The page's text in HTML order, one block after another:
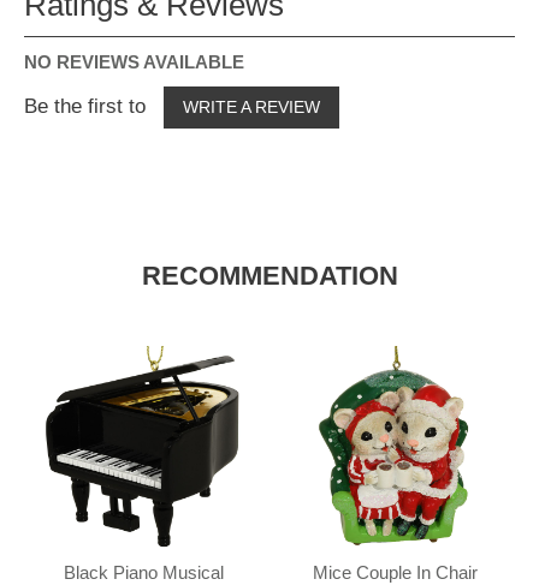
NO REVIEWS AVAILABLE
Be the first to WRITE A REVIEW
RECOMMENDATION
Black Piano Musical
Mice Couple In Chair